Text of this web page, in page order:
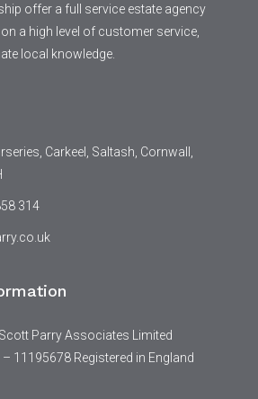
offer a full service estate agency
a high level of customer service,
local knowledge.
Carkeel, Saltash, Cornwall,
314
Parry Associates Limited
11195678 Registered in England